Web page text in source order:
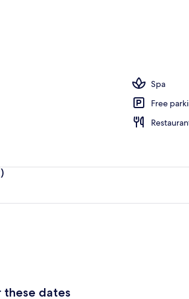
Spa
Free
these dates